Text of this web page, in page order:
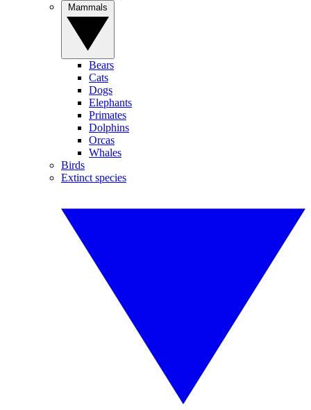
Bears
Cats
Dogs
Elephants
Primates
Dolphins
Orcas
Whales
Birds
Extinct species